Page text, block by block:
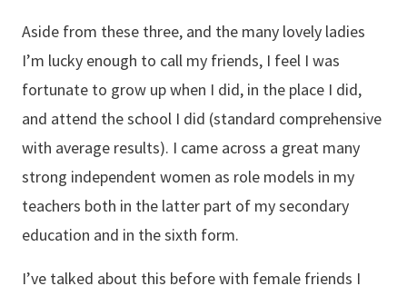
Aside from these three, and the many lovely ladies
I’m lucky enough to call my friends, I feel I was
fortunate to grow up when I did, in the place I did,
and attend the school I did (standard comprehensive
with average results). I came across a great many
strong independent women as role models in my
teachers both in the latter part of my secondary
education and in the sixth form.
I’ve talked about this before with female friends I